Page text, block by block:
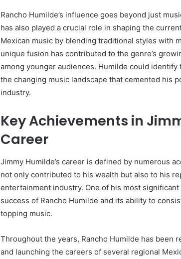
Rancho Humilde’s influence goes beyond just
has also played a crucial role in shaping the
Mexican music by blending traditional styles with
unique fusion has contributed to the genre’s
among younger audiences. Humilde could identify
the changing music landscape that cemented his
industry.
Key Achievements in
Career
Jimmy Humilde’s career is defined by numerous
not only contributed to his wealth but also to his
entertainment industry. One of his most
success of Rancho Humilde and its ability to
topping music.
Throughout the years, Rancho Humilde has been
and launching the careers of several regional